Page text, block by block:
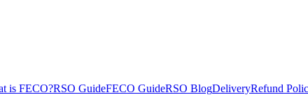
is FECO?RSO GuideFECO GuideRSO BlogDeliveryRefund